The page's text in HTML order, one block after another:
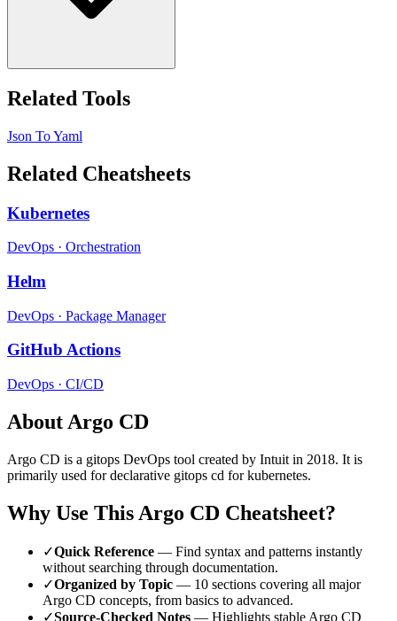
Related Tools
Json To Yaml
Related Cheatsheets
Kubernetes
DevOps · Orchestration
Helm
DevOps · Package Manager
GitHub Actions
DevOps · CI/CD
About Argo CD
Argo CD is a gitops DevOps tool created by Intuit in 2018. It is
primarily used for declarative gitops cd for kubernetes.
Why Use This Argo CD Cheatsheet?
✓Quick Reference — Find syntax and patterns instantly
without searching through documentation.
✓Organized by Topic — 10 sections covering all major
Argo CD concepts, from basics to advanced.
✓Source-Checked Notes — Highlights stable Argo CD